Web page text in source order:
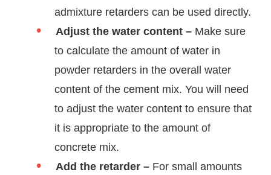
admixture retarders can be used directly.
Adjust the water content – Make sure
to calculate the amount of water in
powder retarders in the overall water
content of the cement mix. You will need
to adjust the water content to ensure that
it is appropriate to the amount of
concrete mix.
Add the retarder – For small amounts